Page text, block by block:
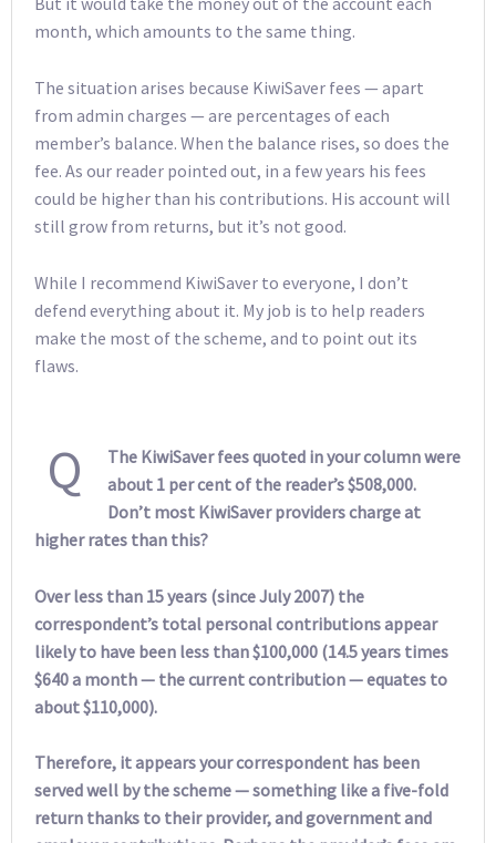
month, which amounts to the same thing.
The situation arises because KiwiSaver fees — apart
from admin charges — are percentages of each
member’s balance. When the balance rises, so does the
fee. As our reader pointed out, in a few years his fees
could be higher than his contributions. His account will
still grow from returns, but it’s not good.
While I recommend KiwiSaver to everyone, I don’t
defend everything about it. My job is to help readers
make the most of the scheme, and to point out its
flaws.
Q
The KiwiSaver fees quoted in your column were
about 1 per cent of the reader’s $508,000.
Don’t most KiwiSaver providers charge at
higher rates than this?
Over less than 15 years (since July 2007) the
correspondent’s total personal contributions appear
likely to have been less than $100,000 (14.5 years times
$640 a month — the current contribution — equates to
about $110,000).
Therefore, it appears your correspondent has been
served well by the scheme — something like a five-fold
return thanks to their provider, and government and